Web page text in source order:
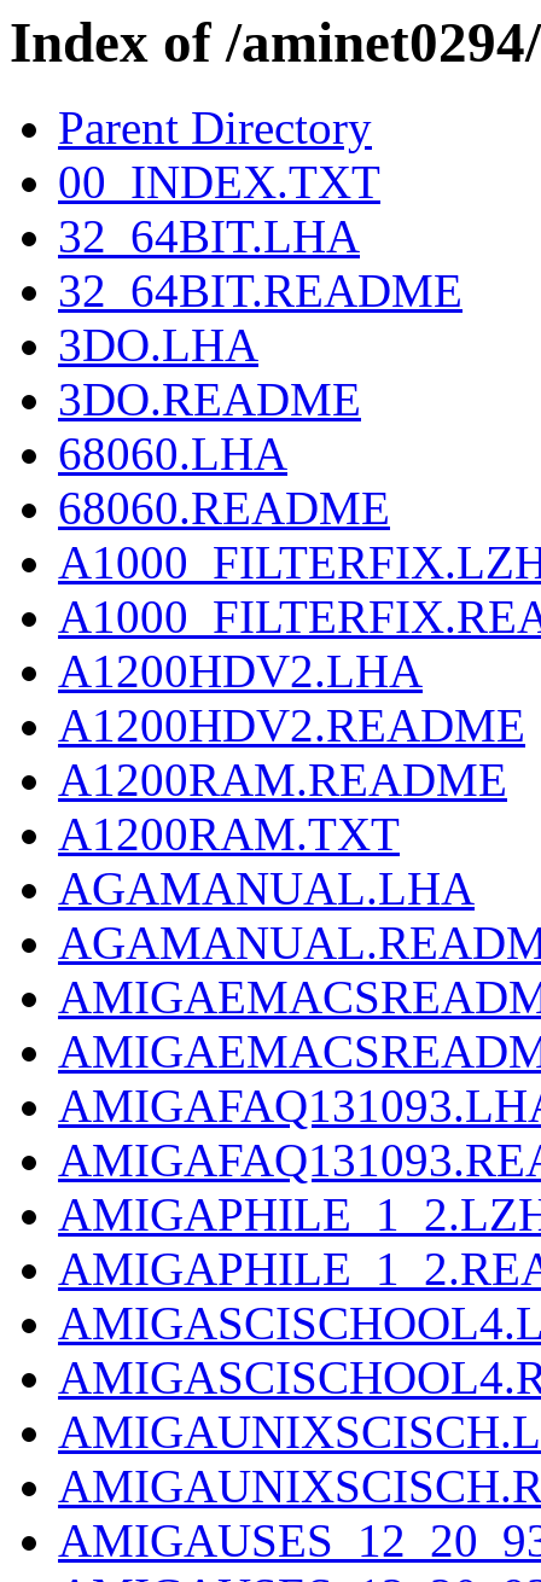
Index of /
Parent Directory
00_INDEX.TXT
32_64BIT.LHA
32_64BIT.README
3DO.LHA
3DO.README
68060.LHA
68060.README
A1200HDV2.LHA
A1200HDV2.README
A1200RAM.README
A1200RAM.TXT
AGAMANUAL.LHA